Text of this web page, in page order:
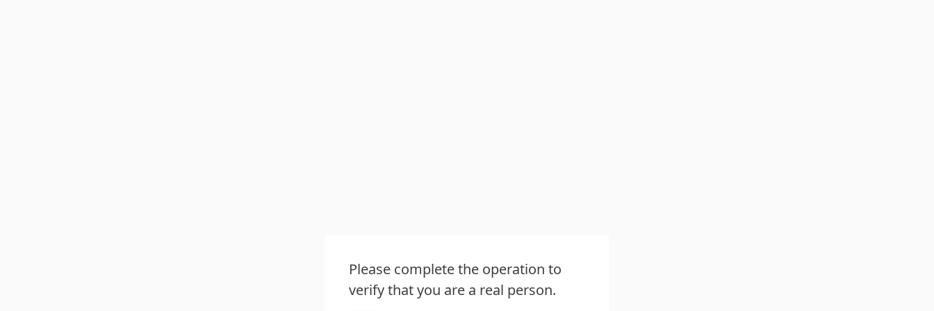
Please complete the operation to
verify that you are a real person.